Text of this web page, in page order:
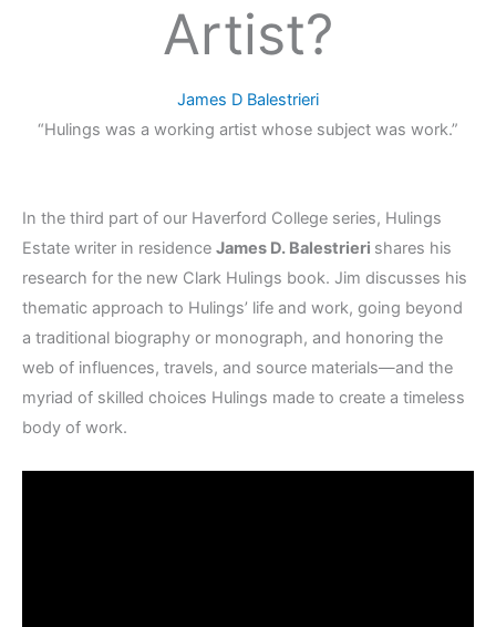
Artist?
James D Balestrieri
“Hulings was a working artist whose subject was work.”
In the third part of our Haverford College series, Hulings
Estate writer in residence James D. Balestrieri shares his
research for the new Clark Hulings book. Jim discusses his
thematic approach to Hulings’ life and work, going beyond
a traditional biography or monograph, and honoring the
web of influences, travels, and source materials—and the
myriad of skilled choices Hulings made to create a timeless
body of work.